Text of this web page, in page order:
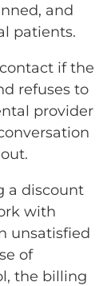
and
patients.
if the
refuses to
provider
a discount
with
unsatisfied
of
the billing